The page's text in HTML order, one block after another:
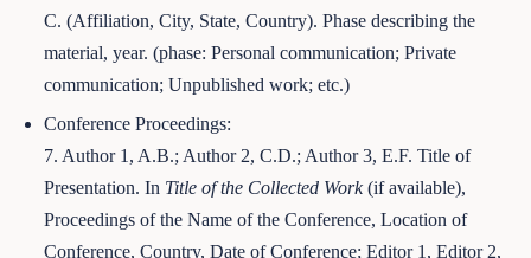
C. (Affiliation, City, State, Country). Phase describing the
material, year. (phase: Personal communication; Private
communication; Unpublished work; etc.)
Conference Proceedings:
7. Author 1, A.B.; Author 2, C.D.; Author 3, E.F. Title of
Presentation. In Title of the Collected Work(if available),
Proceedings of the Name of the Conference, Location of
Conference, Country, Date of Conference; Editor 1, Editor 2,